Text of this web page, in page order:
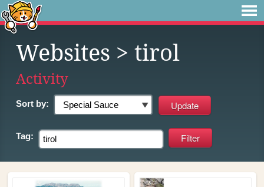
Websites > tirol
Activity
Sort by:
Tag: